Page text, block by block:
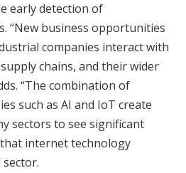
early detection of
“New business opportunities
companies interact with
chains, and their wider
“The combination of
such as AI and IoT create
sectors to see significant
internet technology